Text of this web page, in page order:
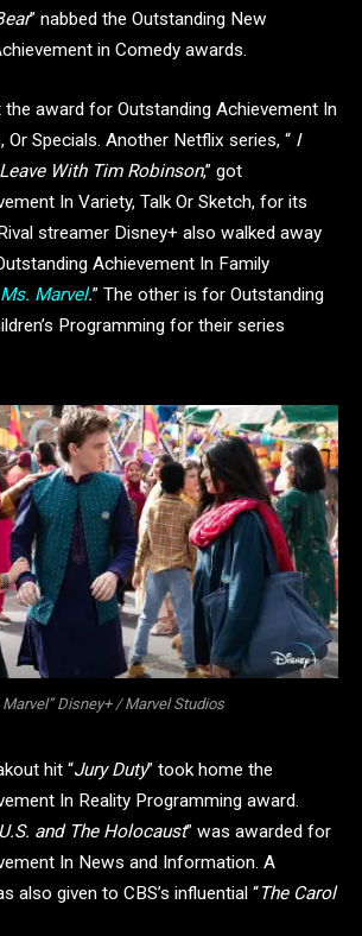
” nabbed the Outstanding New
in Comedy awards.
the award for Outstanding Achievement In
Or Specials. Another Netflix series, “ I
With Tim Robinson,” got
In Variety, Talk Or Sketch, for its
streamer Disney+ also walked away
Achievement In Family
Ms. Marvel.” The other is for Outstanding
Programming for their series
Marvel” Disney+ / Marvel Studios
hit “Jury Duty” took home the
In Reality Programming award.
and The Holocaust” was awarded for
In News and Information. A
also given to CBS’s influential “The Carol